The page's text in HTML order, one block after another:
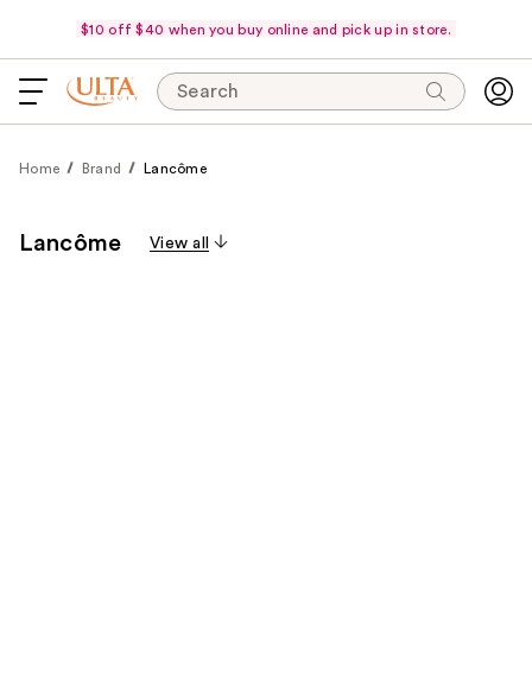
$10 off $40 when you buy online and pick up in store.
Search
Home Brand Lancôme
Lancôme View all